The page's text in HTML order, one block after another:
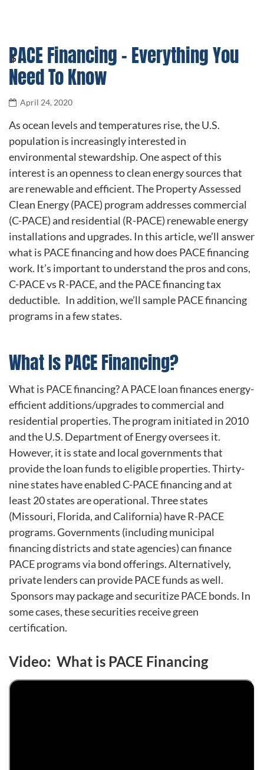
PACE Financing – Everything You
Need To Know
April 24, 2020
As ocean levels and temperatures rise, the U.S.
population is increasingly interested in
environmental stewardship. One aspect of this
interest is an openness to clean energy sources that
are renewable and efficient. The Property Assessed
Clean Energy (PACE) program addresses commercial
(C-PACE) and residential (R-PACE) renewable energy
installations and upgrades. In this article, we’ll answer
what is PACE financing and how does PACE financing
work. It’s important to understand the pros and cons,
C-PACE vs R-PACE, and the PACE financing tax
deductible. In addition, we’ll sample PACE financing
programs in a few states.
What Is PACE Financing?
What is PACE financing? A PACE loan finances energy-
efficient additions/upgrades to commercial and
residential properties. The program initiated in 2010
and the U.S. Department of Energy oversees it.
However, it is state and local governments that
provide the loan funds to eligible properties. Thirty-
nine states have enabled C-PACE financing and at
least 20 states are operational. Three states
(Missouri, Florida, and California) have R-PACE
programs. Governments (including municipal
financing districts and state agencies) can finance
PACE programs via bond offerings. Alternatively,
private lenders can provide PACE funds as well.
Sponsors may package and securitize PACE bonds. In
some cases, these securities receive green
certification.
Video: What is PACE Financing